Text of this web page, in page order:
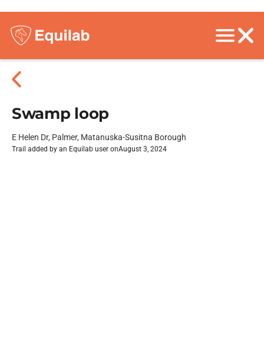
Swamp loop
E Helen Dr, Palmer, Matanuska-Susitna Borough
Trail added by an Equilab user onAugust 3, 2024